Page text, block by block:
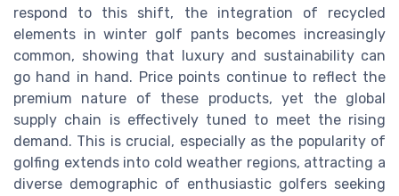
respond to this shift, the integration of recycled
elements in winter golf pants becomes increasingly
common, showing that luxury and sustainability can
go hand in hand. Price points continue to reflect the
premium nature of these products, yet the global
supply chain is effectively tuned to meet the rising
demand. This is crucial, especially as the popularity of
golfing extends into cold weather regions, attracting a
diverse demographic of enthusiastic golfers seeking